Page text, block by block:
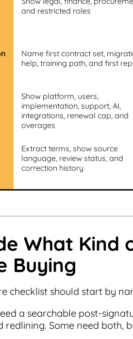
and restricted roles
Name first contract set,
help, training path, and first
Show platform, users,
implementation, support, AI,
integrations, renewal cap, and
overages
Extract terms, show source
language, review status, and
correction history
What
Buying
checklist should start by
a searchable post-
redlining. Some need both,